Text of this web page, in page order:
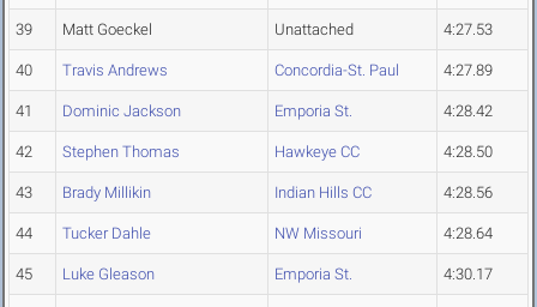
39 Matt Goeckel Unattached 4:27.53
40 Travis Andrews Concordia-St. Paul 4:27.89
41 Dominic Jackson Emporia St. 4:28.42
42 Stephen Thomas Hawkeye CC 4:28.50
43 Brady Millikin Indian Hills CC 4:28.56
44 Tucker Dahle NW Missouri 4:28.64
45 Luke Gleason Emporia St. 4:30.17